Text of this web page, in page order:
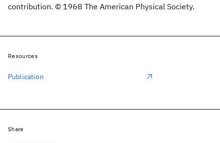
contribution. © 1968 The American Physical Society.
Resources
Publication
Share